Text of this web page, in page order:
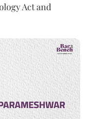
Act and